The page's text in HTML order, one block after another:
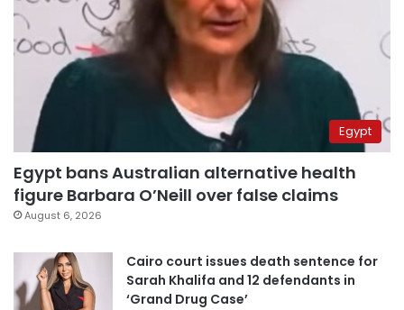
Egypt
Egypt bans Australian alternative health
figure Barbara O’Neill over false claims
August 6, 2026
Cairo court issues death sentence for
Sarah Khalifa and 12 defendants in
‘Grand Drug Case’